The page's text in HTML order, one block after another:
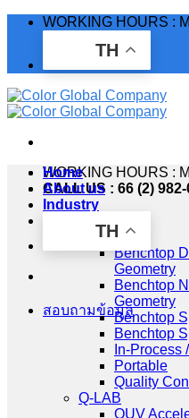
Skip
WORKING HOURS :
TH
WORKING HOURS :
CALL US : 66 (2)
TH
สอบถามข้อมูล
Home
About us
Industry
HunterLab
Benchtop
Geometry
Benchtop
Geometry
Benchtop
Benchtop
In-Process
Portable
Quality
Q-LAB
QUV